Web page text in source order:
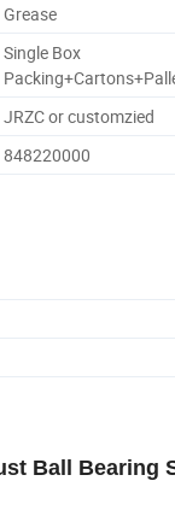
Grease
Single Box
JRZC or customzied
848220000
Ball Bearing